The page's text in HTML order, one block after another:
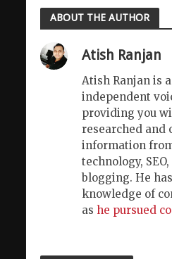
ABOUT THE AUTHOR
Atish Ranjan
Atish Ranjan is
independent
providing you
researched and
information
technology,
blogging. He
knowledge of
as he pursued